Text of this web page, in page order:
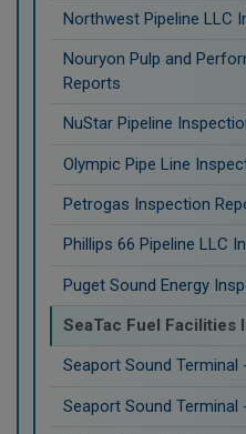
Northwest Pipeline LLC
Nouryon Pulp and
Reports
NuStar Pipeline
Olympic Pipe Line
Petrogas Inspection
Phillips 66 Pipeline LLC
Puget Sound Energy
SeaTac Fuel Facilities
Seaport Sound
Seaport Sound